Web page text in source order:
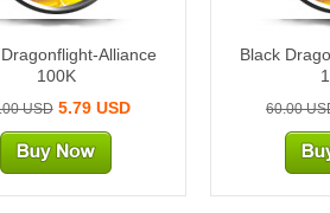
Alliance
100K
USD5.79 USD
Black
60.00